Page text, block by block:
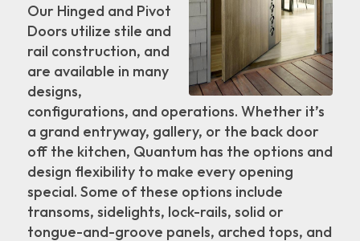
Our Hinged and Pivot
Doors utilize stile and
rail construction, and
are available in many
designs,
configurations, and operations. Whether it’s
a grand entryway, gallery, or the back door
off the kitchen, Quantum has the options and
design flexibility to make every opening
special. Some of these options include
transoms, sidelights, lock-rails, solid or
tongue-and-groove panels, arched tops, and